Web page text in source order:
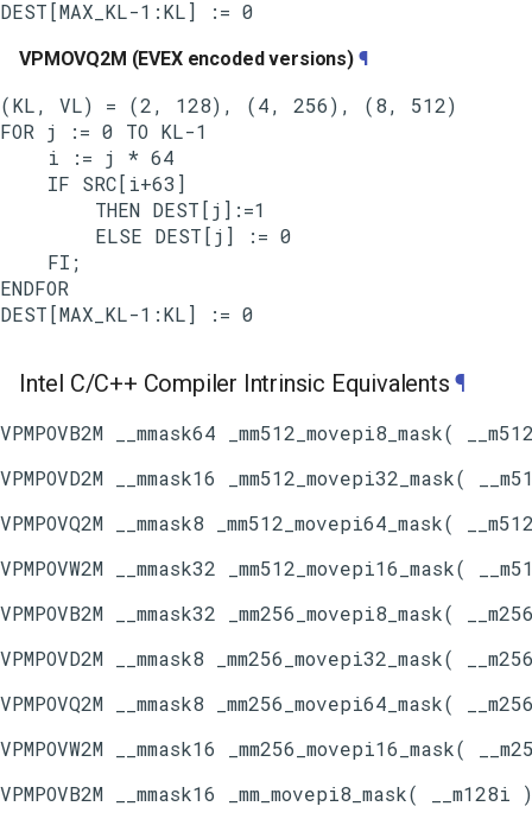
VPMOVQ2M (EVEX encoded versions)¶
(KL, VL) = (2, 128), (4, 256), (8, 512)
FOR j := 0 TO KL-1
    i := j * 64
    IF SRC[i+63]
        THEN DEST[j]:=1
        ELSE DEST[j] := 0
    FI;
ENDFOR
Intel C/C++ Compiler Intrinsic Equivalents ¶